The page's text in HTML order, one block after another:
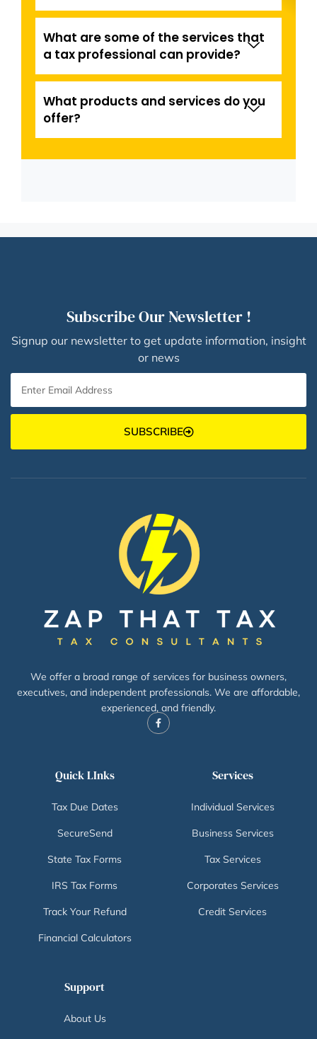
What are some of the services that
a tax professional can provide?
What products and services do you
offer?
Subscribe Our Newsletter !
Signup our newsletter to get update information, insight
or news
SUBSCRIBE
We offer a broad range of services for business owners,
executives, and independent professionals. We are affordable,
experienced, and friendly.
Quick LInks
Tax Due Dates
SecureSend
State Tax Forms
IRS Tax Forms
Track Your Refund
Financial Calculators
Services
Individual Services
Business Services
Tax Services
Corporates Services
Credit Services
Support
About Us